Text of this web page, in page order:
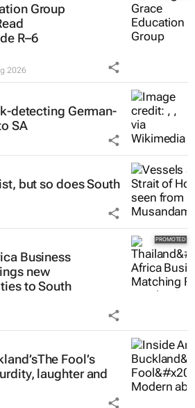
Group
R–6
2026
detecting German-
SA
but so does South
Business
new
to South
The Fool’s
laughter and